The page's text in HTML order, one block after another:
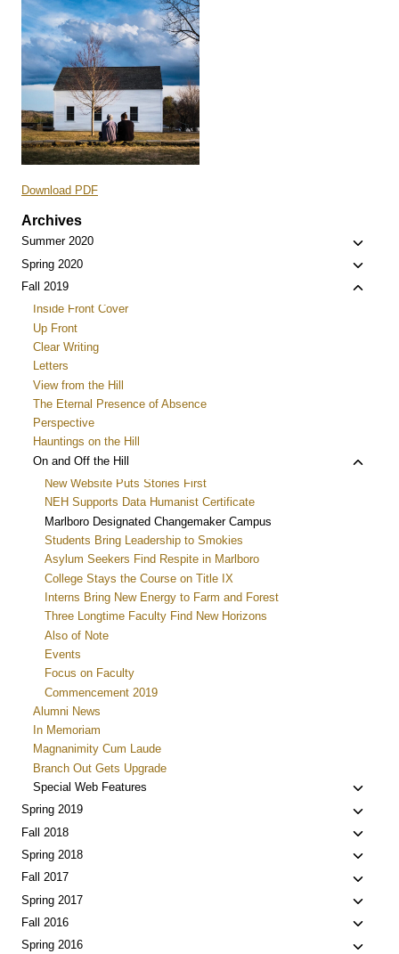
Download PDF
Archives
Summer 2020
Toggle
child
Spring 2020
Toggle
child
Fall 2019
Toggle
Inside Front Cover
Up Front
Clear Writing
Letters
View from the Hill
The Eternal Presence of Absence
Perspective
Hauntings on the Hill
On and Off the Hill
Toggle
New Website Puts Stories First
NEH Supports Data Humanist Certificate
Marlboro Designated Changemaker Campus
Students Bring Leadership to Smokies
Asylum Seekers Find Respite in Marlboro
College Stays the Course on Title IX
Interns Bring New Energy to Farm and Forest
Three Longtime Faculty Find New Horizons
Also of Note
Events
Focus on Faculty
Commencement 2019
Alumni News
In Memoriam
Magnanimity Cum Laude
Branch Out Gets Upgrade
Special Web Features
Toggle
child
Spring 2019
Toggle
child
Fall 2018
Toggle
child
Spring 2018
Toggle
child
Fall 2017
Toggle
child
Spring 2017
Toggle
child
Fall 2016
Toggle
child
Spring 2016 Toggle